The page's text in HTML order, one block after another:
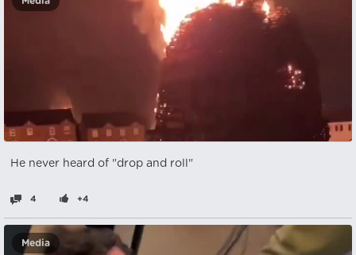
He never heard of "drop and roll"
4 +4
Media